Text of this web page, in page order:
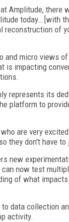
Amplitude, there
today… [with
of
and micro views
is impacting
represents its
platform to
are very
they don't have to
new
now test
of what
data collection
activity.